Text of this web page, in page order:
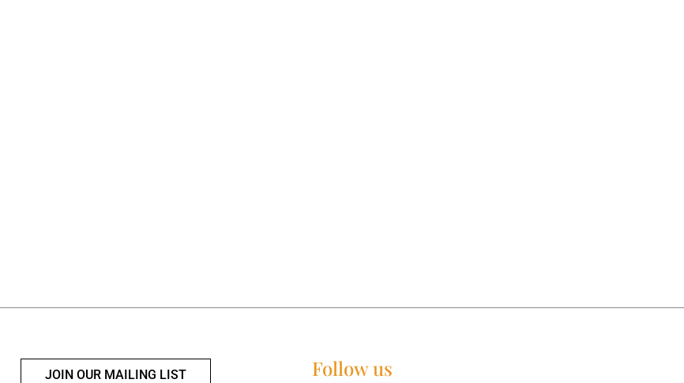
JOIN OUR MAILING LIST Follow us